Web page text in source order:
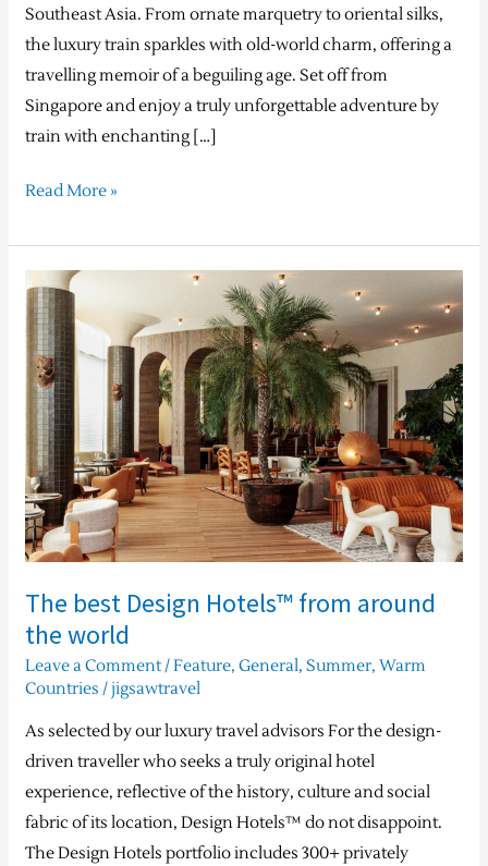
Southeast Asia. From ornate marquetry to oriental silks,
the luxury train sparkles with old-world charm, offering a
travelling memoir of a beguiling age. Set off from
Singapore and enjoy a truly unforgettable adventure by
train with enchanting […]
Read More »
The best Design Hotels™ from around
the world
Leave a Comment/Feature,General,Summer,Warm
Countries /jigsawtravel
As selected by our luxury travel advisors For the design-
driven traveller who seeks a truly original hotel
experience, reflective of the history, culture and social
fabric of its location, Design Hotels™ do not disappoint.
The Design Hotels portfolio includes 300+ privately
The
best
Design
Hotels™
from
around
the
world